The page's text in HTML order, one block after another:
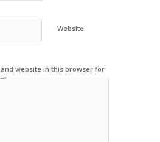
Website
website in this browser for